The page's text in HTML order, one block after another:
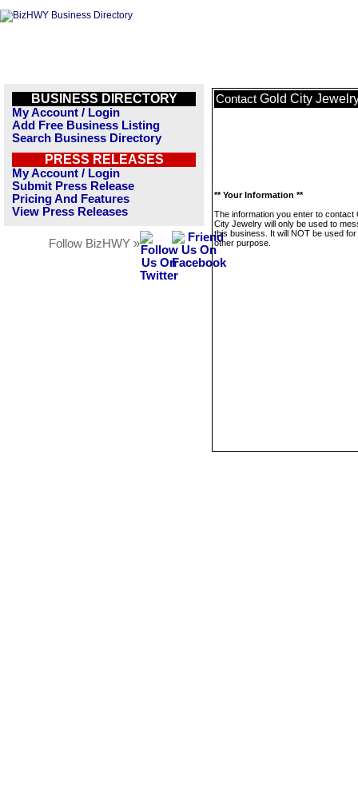
BUSINESS DIRECTORY
My Account / Login
Add Free Business Listing
Search Business Directory
PRESS RELEASES
My Account / Login
Submit Press Release
Pricing And Features
View Press Releases
Follow BizHWY »
Contact Gold City
** Your Information **
The information you enter to contact
City Jewelry will only be used to
this business. It will NOT be used
other purpose.